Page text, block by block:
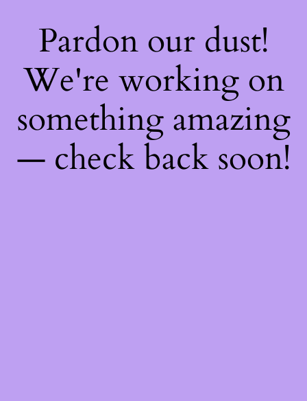
Pardon our dust!
We're working on
something amazing
— check back soon!